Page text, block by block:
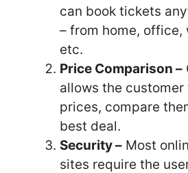
can book tickets
– from home,
etc.
Price Comparison –
allows the
prices, compare
best deal.
Security – Most
sites require the